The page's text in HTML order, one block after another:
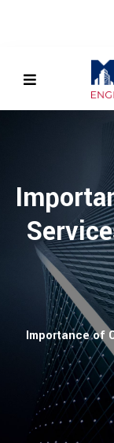
Importance of